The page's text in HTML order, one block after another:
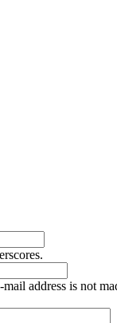
address is not